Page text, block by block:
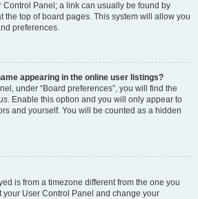
Control Panel; a link can usually be found by
the top of board pages. This system will allow you
preferences.
appearing in the online user listings?
under “Board preferences”, you will find the
. Enable this option and you will only appear to
and yourself. You will be counted as a hidden
is from a timezone different from the one you
your User Control Panel and change your